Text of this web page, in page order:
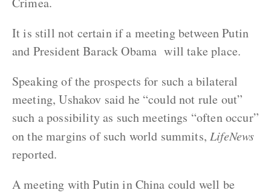
It is still not certain if a meeting between Putin
and President Barack Obama will take place.
Speaking of the prospects for such a bilateral
meeting, Ushakov said he “could not rule out”
such a possibility as such meetings “often occur”
on the margins of such world summits, LifeNews
reported.
A meeting with Putin in China could well be